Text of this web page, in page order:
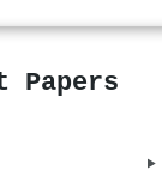
Papers